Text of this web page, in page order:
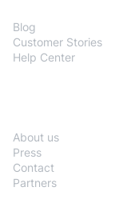
Blog
Customer Stories
Help Center
About us
Press
Contact
Partners